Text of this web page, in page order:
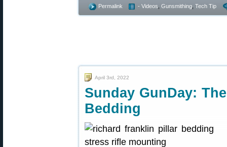
Permalink - Videos Gunsmithing Tech Tip
April 3rd, 2022
Sunday GunDay:
Bedding